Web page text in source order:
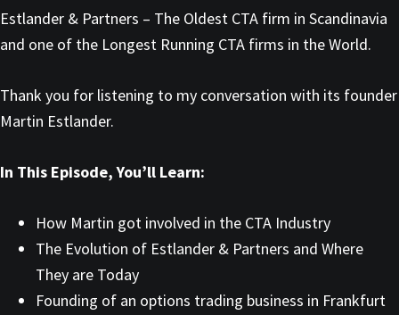
Estlander & Partners – The Oldest CTA firm in Scandinavia
and one of the Longest Running CTA firms in the World.
Thank you for listening to my conversation with its founder
Martin Estlander.
In This Episode, You’ll Learn:
How Martin got involved in the CTA Industry
The Evolution of Estlander & Partners and Where
They are Today
Founding of an options trading business in Frankfurt